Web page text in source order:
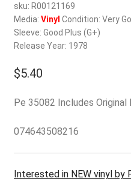
$0.00
sku: R00121169
Media: Vinyl Condition: Very
Sleeve: Good Plus (G+)
Release Year: 1978
$5.40
Pe 35082 Includes Original
074643508216
Interested in NEW vinyl by